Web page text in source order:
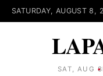
SATURDAY, AUGUST 8,
SAT, AUG 8